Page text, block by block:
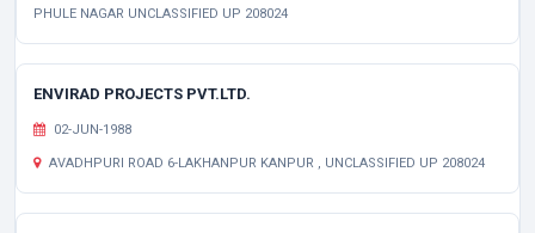
PHULE NAGAR UNCLASSIFIED UP 208024
ENVIRAD PROJECTS PVT.LTD.
02-JUN-1988
AVADHPURI ROAD 6-LAKHANPUR KANPUR , UNCLASSIFIED UP 208024